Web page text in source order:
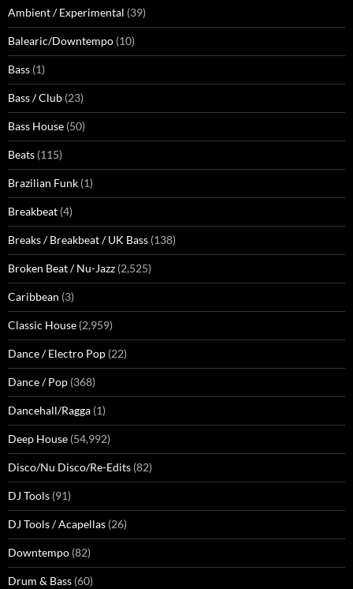
Ambient / Experimental (39)
Balearic/Downtempo (10)
Bass (1)
Bass / Club (23)
Bass House (50)
Beats (115)
Brazilian Funk (1)
Breakbeat (4)
Breaks / Breakbeat / UK Bass (138)
Broken Beat / Nu-Jazz (2,525)
Caribbean (3)
Classic House (2,959)
Dance / Electro Pop (22)
Dance / Pop (368)
Dancehall/Ragga (1)
Deep House (54,992)
Disco/Nu Disco/Re-Edits (82)
DJ Tools (91)
DJ Tools / Acapellas (26)
Downtempo (82)
Drum & Bass (60)